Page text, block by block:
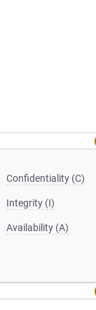
Confidentiality (C)
Integrity (I)
Availability (A)